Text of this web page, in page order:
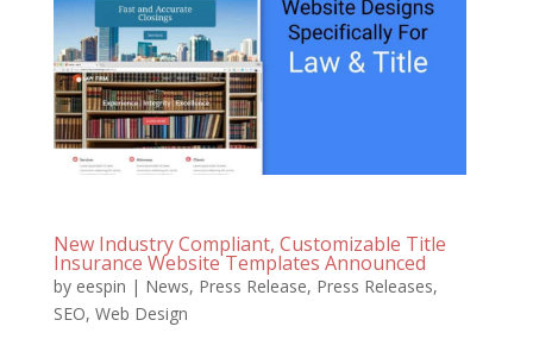
New Industry Compliant, Customizable Title
Insurance Website Templates Announced
by eespin | News, Press Release, Press Releases,
SEO, Web Design